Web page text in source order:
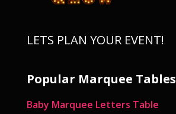
LETS PLAN YOUR EVENT!
Popular Marquee Tables
Baby Marquee Letters Table